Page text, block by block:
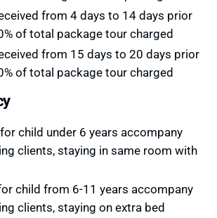
from 4 days to 14 days prior
of total package tour charged
from 15 days to 20 days prior
of total package tour charged
child under 6 years accompany
clients, staying in same room with
child from 6-11 years accompany
clients, staying on extra bed